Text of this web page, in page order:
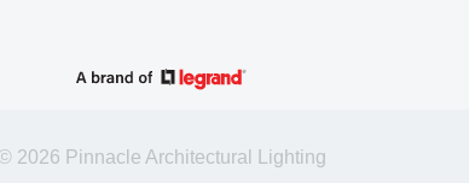
2026 Pinnacle Architectural Lighting